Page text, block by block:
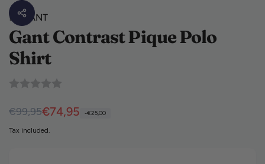
ByGANT
Gant Contrast Pique Polo
Shirt
Regular price
€99,95
Sale price€74,95 -€25,00
Tax included.